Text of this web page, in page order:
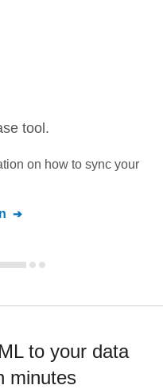
tool.
on how to sync your
to your data
minutes